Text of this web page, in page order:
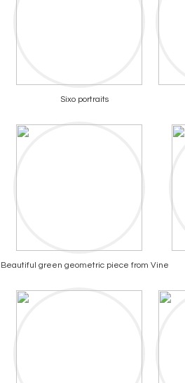
Sixo portraits
Beautiful green geometric piece from Vine